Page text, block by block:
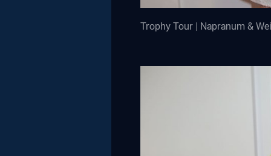
Trophy Tour | Napranum &